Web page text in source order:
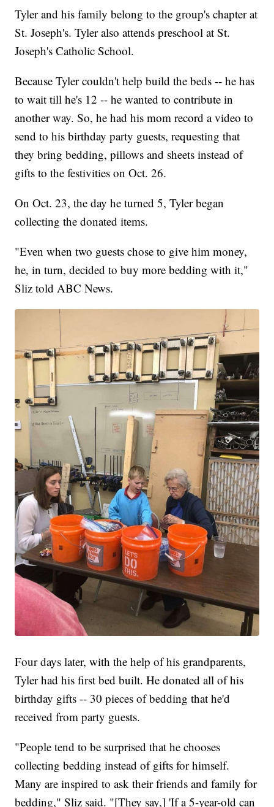
Tyler and his family belong to the group's chapter at
St. Joseph's. Tyler also attends preschool at St.
Joseph's Catholic School.
Because Tyler couldn't help build the beds -- he has
to wait till he's 12 -- he wanted to contribute in
another way. So, he had his mom record a video to
send to his birthday party guests, requesting that
they bring bedding, pillows and sheets instead of
gifts to the festivities on Oct. 26.
On Oct. 23, the day he turned 5, Tyler began
collecting the donated items.
"Even when two guests chose to give him money,
he, in turn, decided to buy more bedding with it,"
Sliz told ABC News.
Four days later, with the help of his grandparents,
Tyler had his first bed built. He donated all of his
birthday gifts -- 30 pieces of bedding that he'd
received from party guests.
"People tend to be surprised that he chooses
collecting bedding instead of gifts for himself.
Many are inspired to ask their friends and family for
bedding," Sliz said. "[They say,] 'If a 5-year-old can